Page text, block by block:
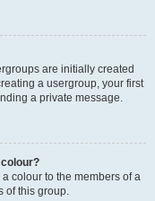
are initially created
a usergroup, your first
a private message.
colour to the members of a
of this group.